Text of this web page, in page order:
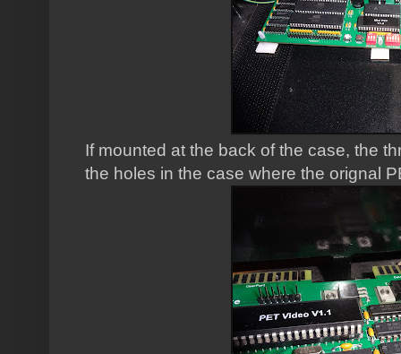
If mounted at the back of the case, the
the holes in the case where the orignal